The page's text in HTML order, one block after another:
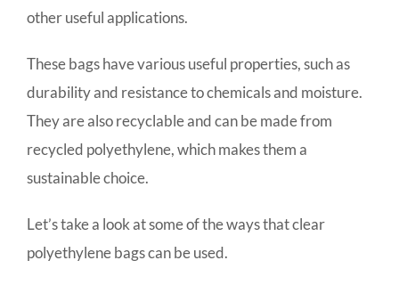
other useful applications.
These bags have various useful properties, such as
durability and resistance to chemicals and moisture.
They are also recyclable and can be made from
recycled polyethylene, which makes them a
sustainable choice.
Let’s take a look at some of the ways that clear
polyethylene bags can be used.